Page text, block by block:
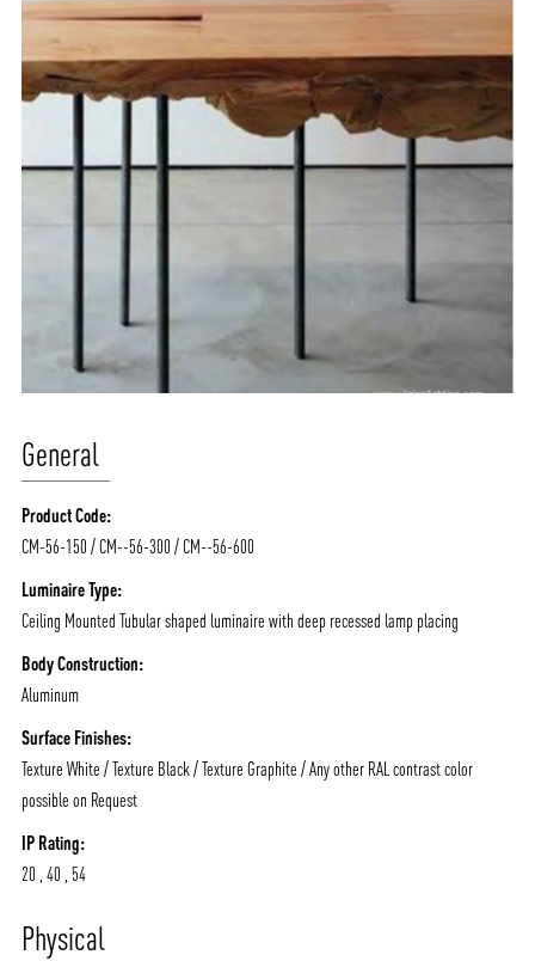
General
Product Code:
CM-56-150 / CM--56-300 / CM--56-600
Luminaire Type:
Ceiling Mounted Tubular shaped luminaire with deep recessed lamp placing
Body Construction:
Aluminum
Surface Finishes:
Texture White / Texture Black / Texture Graphite / Any other RAL contrast color
possible on Request
IP Rating:
20 , 40 , 54
Physical